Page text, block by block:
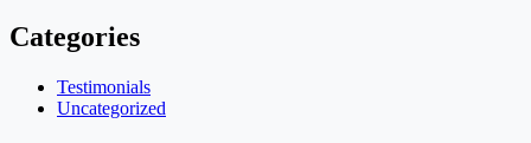
Categories
Testimonials
Uncategorized